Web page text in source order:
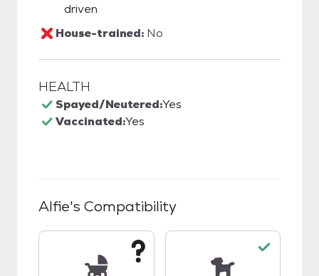
driven
House-trained: No
HEALTH
Spayed/Neutered:Yes
Vaccinated:Yes
Alfie's Compatibility